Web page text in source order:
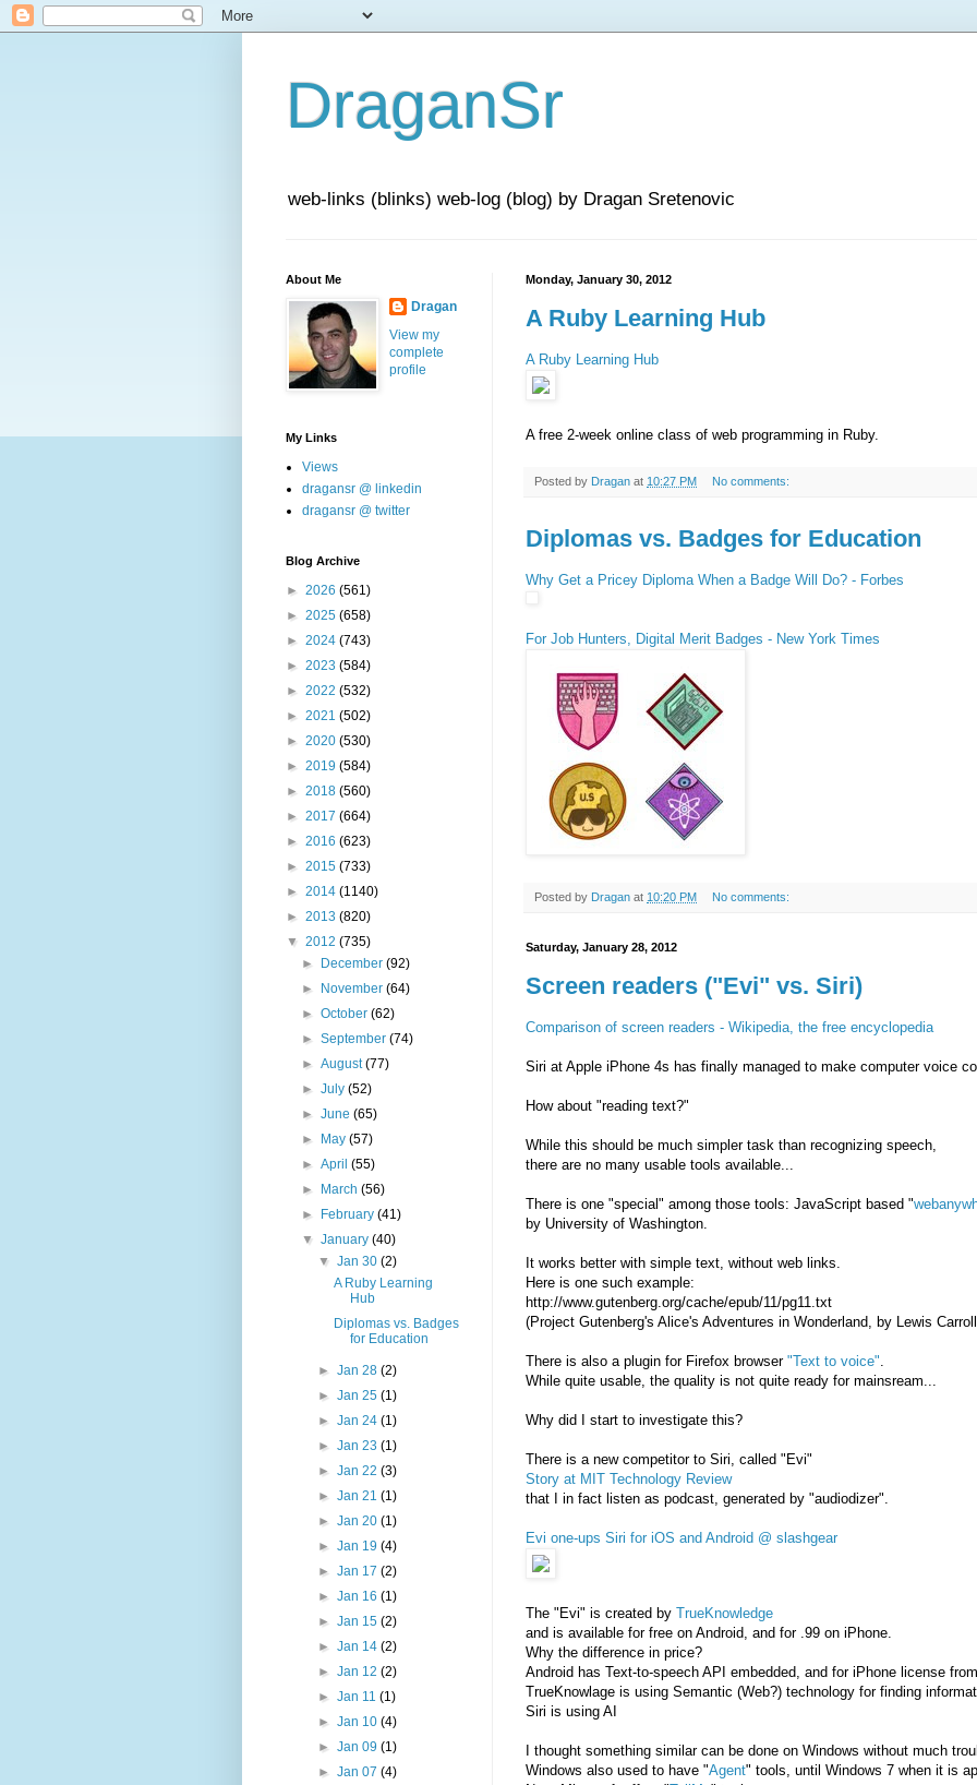
DraganSr
web-links (blinks) web-log (blog) by Dragan Sretenovic
Monday, January 30, 2012
A Ruby Learning Hub
A Ruby Learning Hub
A free 2-week online class of web programming in Ruby.
Posted by Dragan at 10:27 PM No comments:
Diplomas vs. Badges for Education
Why Get a Pricey Diploma When a Badge Will Do? - Forbes
For Job Hunters, Digital Merit Badges - New York Times
Posted by Dragan at 10:20 PM No comments:
Saturday, January 28, 2012
Screen readers ("Evi" vs. Siri)
Comparison of screen readers - Wikipedia, the free encyclopedia
Siri at Apple iPhone 4s has finally managed to make computer voice
How about "reading text?"
While this should be much simpler task than recognizing speech,
there are no many usable tools available...
There is one "special" among those tools: JavaScript based "
by University of Washington.
It works better with simple text, without web links.
Here is one such example:
http://www.gutenberg.org/cache/epub/11/pg11.txt
(Project Gutenberg's Alice's Adventures in Wonderland, by Lewis
There is also a plugin for Firefox browser "Text to voice"
While quite usable, the quality is not quite ready for mainsream...
Why did I start to investigate this?
There is a new competitor to Siri, called "Evi"
Story at MIT Technology Review
that I in fact listen as podcast, generated by "audiodizer".
Evi one-ups Siri for iOS and Android @ slashgear
The "Evi" is created by TrueKnowledge
and is available for free on Android, and for .99 on iPhone.
Why the difference in price?
Android has Text-to-speech API embedded, and for iPhone license
TrueKnowlage is using Semantic (Web?) technology for finding
Siri is using AI
I thought something similar can be done on Windows without much
Windows also used to have "Agent" tools, until Windows 7 when it is
About Me
Dragan
View my
complete
profile
My Links
Views
dragansr @ linkedin
dragansr @ twitter
Blog Archive
► 2026 (561)
► 2025 (658)
► 2024 (743)
► 2023 (584)
► 2022 (532)
► 2021 (502)
► 2020 (530)
► 2019 (584)
► 2018 (560)
► 2017 (664)
► 2016 (623)
► 2015 (733)
► 2014 (1140)
► 2013 (820)
▼ 2012 (735)
►
December(92)
►
November(64)
►October(62)
►September(74)
►August(77)
►July(52)
►June(65)
►
May(57)
►April(55)
►
March(56)
►
February(41)
▼January(40)
▼ Jan 30 (2)
A Ruby Learning
Hub
Diplomas vs. Badges
for Education
► Jan 28 (2)
► Jan 25 (1)
► Jan 24 (1)
► Jan 23 (1)
► Jan 22 (3)
► Jan 21 (1)
► Jan 20 (1)
► Jan 19 (4)
► Jan 17 (2)
► Jan 16 (1)
► Jan 15 (2)
► Jan 14 (2)
► Jan 12 (2)
► Jan 11 (1)
► Jan 10 (4)
► Jan 09 (1)
► Jan 07 (4)